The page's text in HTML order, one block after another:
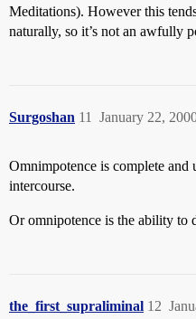
Meditations). However this
naturally, so it’s not an awfully
Surgoshan January 22,
11
Omnimpotence is complete and
intercourse.
Or omnipotence is the ability to
the_first_supraliminal 12